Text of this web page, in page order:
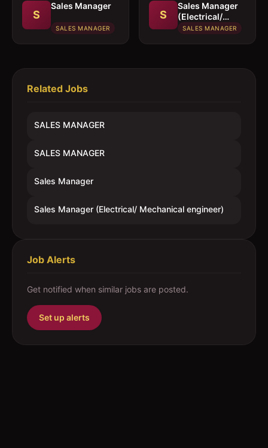
S
Sales Manager
SALES MANAGER
S
Sales Manager
(Electrical/
Mechanical
SALES MANAGER
Related Jobs
SALES MANAGER
SALES MANAGER
Sales Manager
Sales Manager (Electrical/ Mechanical engineer)
Job Alerts
Get notified when similar jobs are posted.
Set up alerts